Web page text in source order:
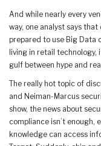
And while nearly every
way, one analyst says
prepared to use Big Data
living in retail technology,
gulf between hype and
The really hot topic of
and Neiman-Marcus
show, the news about
compliance isn’t enough,
knowledge can access